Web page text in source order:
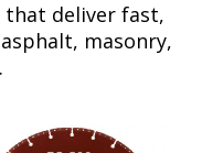
that deliver fast,
masonry,